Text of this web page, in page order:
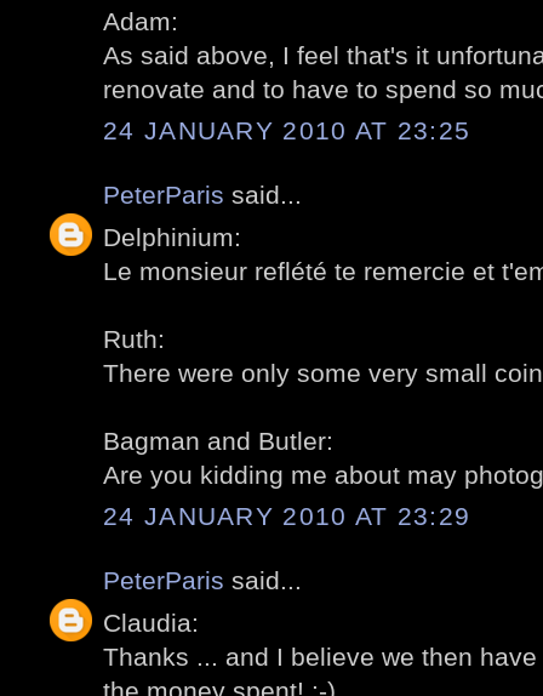
Adam:
As said above, I feel that's it
renovate and to have to spend so
24 JANUARY 2010 AT 23:25
PeterParis said...
Delphinium:
Le monsieur reflété te remercie et
Ruth:
There were only some very small
Bagman and Butler:
Are you kidding me about may
24 JANUARY 2010 AT 23:29
PeterParis said...
Claudia:
Thanks ... and I believe we then
the money spent! :-)